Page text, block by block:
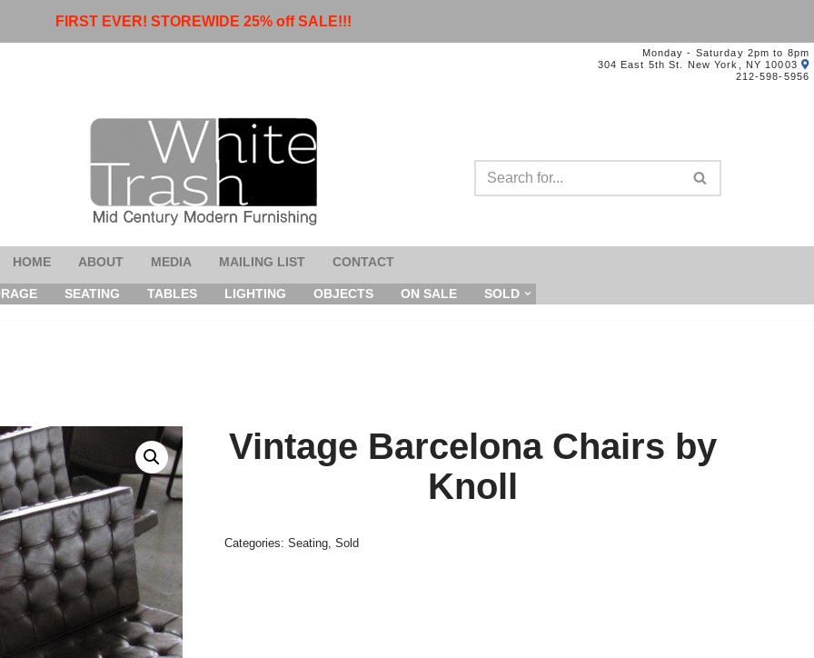
FIRST EVER! STOREWIDE 25% off SALE!!!
Monday - Saturday 2pm to 8pm
304 East 5th St. New York, NY 10003
212-598-5956
HOME ABOUT MEDIA MAILING LIST CONTACT
SEATING TABLES LIGHTING OBJECTS ON SALE SOLD
Vintage Barcelona Chairs by
Knoll
Categories: Seating, Sold